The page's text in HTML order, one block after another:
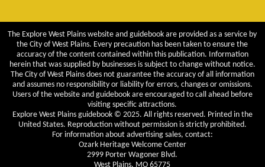
The Explore West Plains website and guidebook are provided as a service by
the City of West Plains. Every precaution has been taken to ensure the
accuracy of the content contained within this publication. Information
herein that was supplied by businesses is subject to change without notice.
The City of West Plains does not guarantee the accuracy of all information
and assumes no responsibility or liability for errors, changes or omissions.
Users of the website and guidebook are encouraged to call ahead before
visiting specific attractions.
Explore West Plains guidebook © 2025. All rights reserved. Printed in the
United States. Reproduction without permission is strictly prohibited.
For information about advertising sales, contact:
Ozark Heritage Welcome Center
2999 Porter Wagoner Blvd.
West Plains, MO 65775